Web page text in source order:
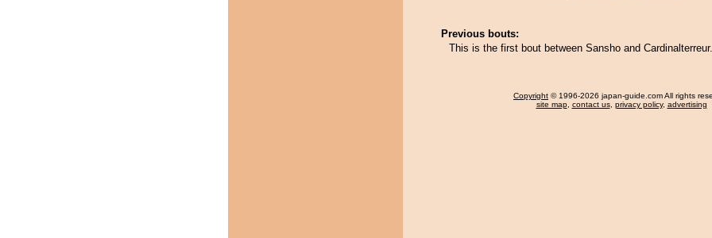
Previous bouts:
This is the first bout between Sansho and Cardinalterreur.
Copyright © 1996-2026 japan-guide.com All rights
site map, contact us, privacy policy, advertising